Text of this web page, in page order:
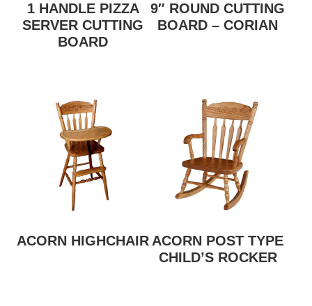
1 HANDLE PIZZA
SERVER CUTTING
BOARD
9″ ROUND CUTTING
BOARD – CORIAN
ACORN HIGHCHAIR ACORN POST TYPE
CHILD’S ROCKER